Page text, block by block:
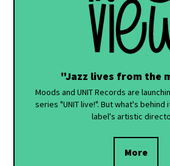
"Jazz lives from the
Moods and UNIT Records are
series "UNIT live!". But what's behind
label's artistic
More